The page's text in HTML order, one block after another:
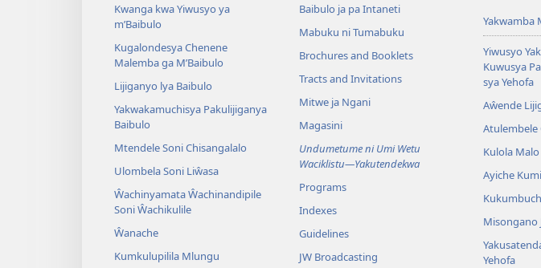
Kwanga kwa Yiwusyo ya
m’Baibulo
Kugalondesya Chenene
Malemba ga M’Baibulo
Lijiganyo lya Baibulo
Yakwakamuchisya Pakulijiganya
Baibulo
Mtendele Soni Chisangalalo
Ulombela Soni Liŵasa
Ŵachinyamata Ŵachinandipile
Soni Ŵachikulile
Ŵanache
Kumkulupilila Mlungu
Baibulo ja pa Intaneti
Mabuku ni Tumabuku
Brochures and Booklets
Tracts and Invitations
Mitwe ja Ngani
Magasini
Undumetume ni Umi Wetu
Waciklistu—Yakutendekwa
Programs
Indexes
Guidelines
JW Broadcasting
Yakwamba
Yiwusyo
Kuwusya
sya Yehofa
Aŵende
Atulembele
Kulola
Ayiche
Misongano
Yehofa